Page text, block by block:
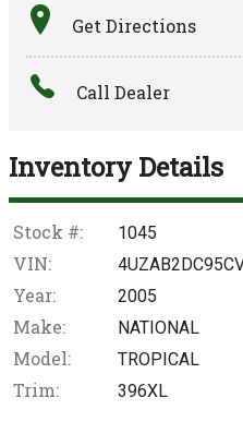
Get Directions
Call Dealer
Inventory Details
Stock #: 1045
VIN:
Year: 2005
Make: NATIONAL
Model: TROPICAL
Trim: 396XL